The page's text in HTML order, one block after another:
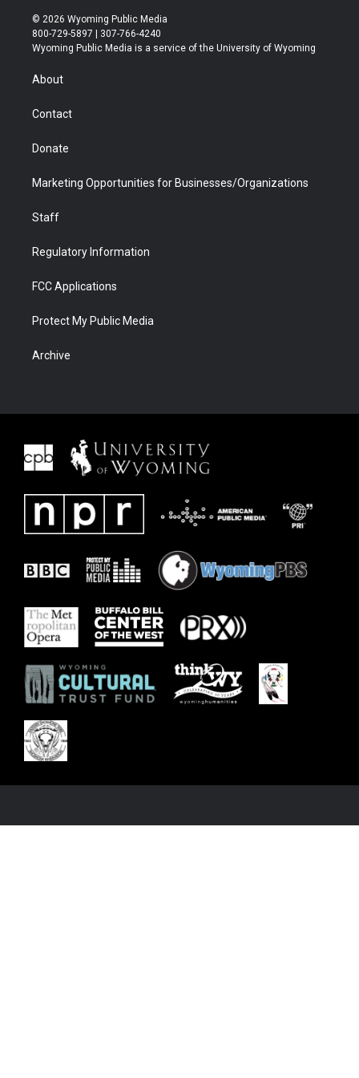
i
t
t
r
s
t
a
u
t
u
b
b
e
© 2026 Wyoming Public Media
800-729-5897 | 307-766-4240
Wyoming Public Media is a service of the University of Wyoming
About
Contact
Donate
Marketing Opportunities for Businesses/Organizations
Staff
Regulatory Information
FCC Applications
Protect My Public Media
Archive